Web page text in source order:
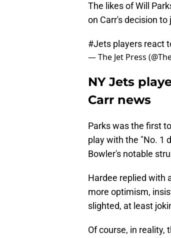
The likes of Will
on Carr's decision to
#Jets players react
— The Jet Press
NY Jets
Carr news
Parks was the first
play with the "No. 1
Bowler's notable
Hardee replied with
more optimism,
slighted, at least
Of course, in reality,